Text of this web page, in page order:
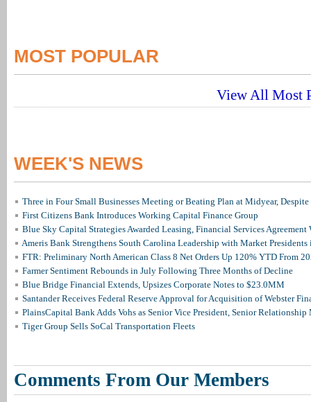
MOST POPULAR
View All Most
WEEK'S NEWS
Three in Four Small Businesses Meeting or Beating Plan at Midyear, Despite
First Citizens Bank Introduces Working Capital Finance Group
Blue Sky Capital Strategies Awarded Leasing, Financial Services Agreement
Ameris Bank Strengthens South Carolina Leadership with Market
FTR: Preliminary North American Class 8 Net Orders Up 120% YTD From
Farmer Sentiment Rebounds in July Following Three Months of Decline
Blue Bridge Financial Extends, Upsizes Corporate Notes to $23.0MM
Santander Receives Federal Reserve Approval for Acquisition of Webster
PlainsCapital Bank Adds Vohs as Senior Vice President, Senior Relationship
Tiger Group Sells SoCal Transportation Fleets
Comments From Our Members